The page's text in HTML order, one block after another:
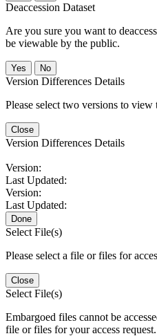
Deaccession Dataset
Are you sure you want to
be viewable by the public.
No
Version Differences Details
Please select two versions to view
Close
Version Differences Details
Version:
Last Updated:
Version:
Last Updated:
Done
Select File(s)
Please select a file or files for
Close
Select File(s)
Embargoed files cannot be
file or files for your access request.